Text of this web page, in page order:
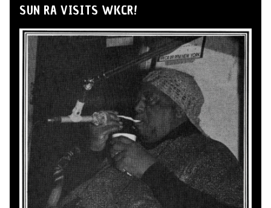
SUN RA VISITS WKCR!